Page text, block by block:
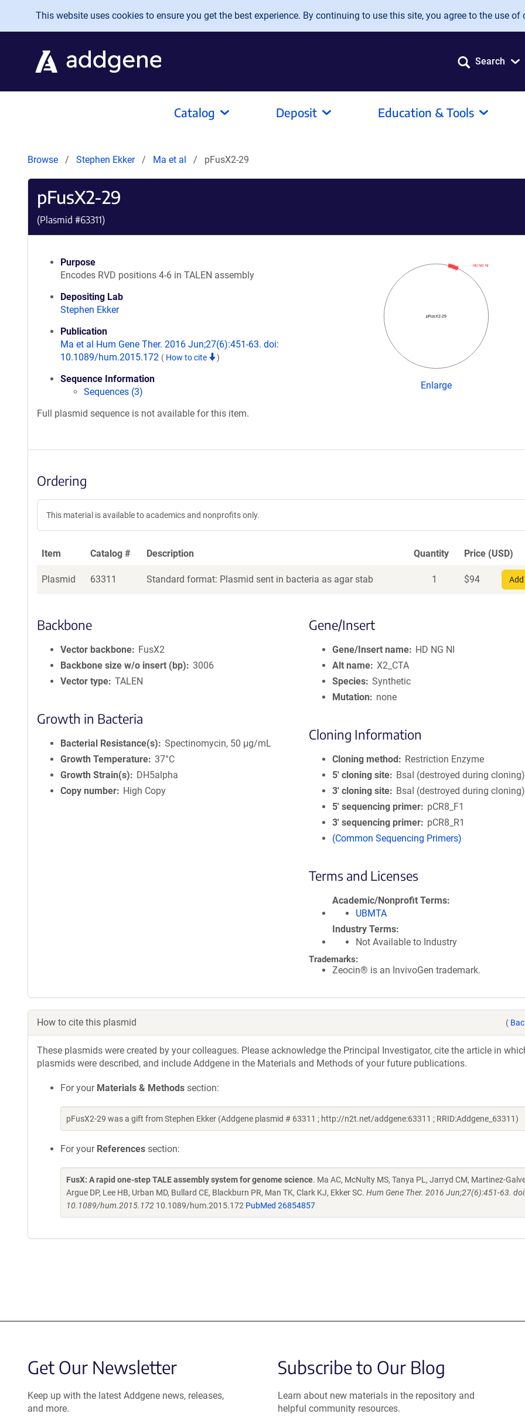
Skip to main content
This website uses cookies to ensure you get the best experience. By continuing to use this site, you agree to the use of
Search
Catalog Deposit Education & Tools
Browse Stephen Ekker Ma et al pFusX2-29
pFusX2-29
(Plasmid #63311)
Purpose
Encodes RVD positions 4-6 in TALEN assembly
Depositing Lab
Stephen Ekker
Publication
Ma et al Hum Gene Ther. 2016 Jun;27(6):451-63. doi:
10.1089/hum.2015.172 ( How to cite )
Sequence Information
Sequences (3)
Full plasmid sequence is not available for this item.
pFusX2-29
HD NG NI
Enlarge
Ordering
This material is available to academics and nonprofits only.
Item Catalog # Description Quantity Price (USD)
Plasmid 63311 Standard format: Plasmid sent in bacteria as agar stab 1 $94
Backbone
Vector backbone
FusX2
Backbone size w/o insert (bp)
3006
Vector type TALEN
Growth in Bacteria
Bacterial Resistance(s)
Spectinomycin, 50 μg/mL
Growth Temperature 37°C
Growth Strain(s)
DH5alpha
Copy number
High Copy
Gene/Insert
Gene/Insert name
HD NG NI
Alt name X2_CTA
Species Synthetic
Mutation
none
Cloning Information
Cloning method
Restriction Enzyme
5′ cloning site
BsaI (destroyed during cloning)
3′ cloning site
BsaI (destroyed during cloning)
5′ sequencing primer
pCR8_F1
3′ sequencing primer
pCR8_R1
(Common Sequencing Primers)
Terms and Licenses
Academic/Nonprofit Terms
UBMTA
Industry Terms
Not Available to Industry
Trademarks:
Zeocin® is an InvivoGen trademark.
How to cite this plasmid (
These plasmids were created by your colleagues. Please acknowledge the Principal Investigator, cite the article in
plasmids were described, and include Addgene in the Materials and Methods of your future publications.
For your Materials & Methods section:
pFusX2-29 was a gift from Stephen Ekker (Addgene plasmid # 63311 ; http://n2t.net/addgene:63311 ; RRID:Addgene_63311)
For your References section:
FusX: A rapid one-step TALE assembly system for genome science. Ma AC, McNulty MS, Tanya PL, Jarryd CM, Martinez-
Argue DP, Lee HB, Urban MD, Bullard CE, Blackburn PR, Man TK, Clark KJ, Ekker SC. Hum Gene Ther. 2016 Jun;27(6):451-63.
10.1089/hum.2015.172 10.1089/hum.2015.172 PubMed 26854857
Get Our Newsletter
Keep up with the latest Addgene news, releases,
and more.
Subscribe to Our Blog
Learn about new materials in the repository and
helpful community resources.